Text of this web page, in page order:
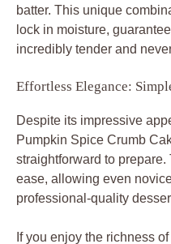
batter. This unique
lock in moisture,
incredibly tender and
Effortless Elegance:
Despite its impressive
Pumpkin Spice Crumb
straightforward to
ease, allowing even
professional-quality
If you enjoy the richness